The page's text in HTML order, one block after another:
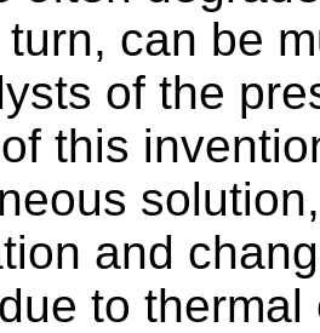
can be
of the
this
and
to